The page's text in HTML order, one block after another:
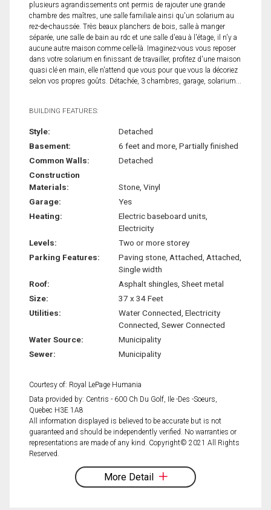
plusieurs agrandissements ont permis de rajouter une grande
chambre des maîtres, une salle familiale ainsi qu'un solarium au
rez-de-chaussée. Très beaux planchers de bois, salle à manger
séparée, une salle de bain au rdc et une salle d'eau à l'étage, il n'y a
aucune autre maison comme celle-là. Imaginez-vous vous reposer
dans votre solarium en finissant de travailler, profitez d'une maison
quasi clé en main, elle n'attend que vous pour que vous la décoriez
selon vos propres goûts. Détachée, 3 chambres, garage, solarium...
BUILDING FEATURES:
Style:
Detached
Basement:
6 feet and more, Partially finished
Common Walls:
Detached
Construction
Materials:
Stone, Vinyl
Garage:
Yes
Heating:
Electric baseboard units,
Electricity
Levels:
Two or more storey
Parking Features:
Paving stone, Attached, Attached,
Single width
Roof:
Asphalt shingles, Sheet metal
Size:
37 x 34 Feet
Utilities:
Water Connected, Electricity
Connected, Sewer Connected
Water Source:
Municipality
Sewer:
Municipality
Courtesy of: Royal LePage Humania
Data provided by: Centris - 600 Ch Du Golf, Ile -Des -Soeurs,
Quebec H3E 1A8
All information displayed is believed to be accurate but is not
guaranteed and should be independently verified. No warranties or
representations are made of any kind. Copyright© 2021 All Rights
Reserved.
More Detail